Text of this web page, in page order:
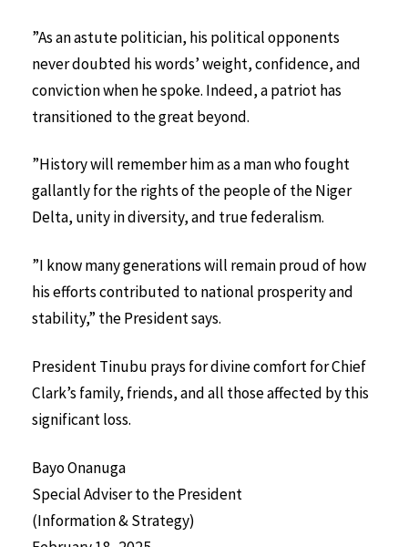
”As an astute politician, his political opponents
never doubted his words’ weight, confidence, and
conviction when he spoke. Indeed, a patriot has
transitioned to the great beyond.
”History will remember him as a man who fought
gallantly for the rights of the people of the Niger
Delta, unity in diversity, and true federalism.
”I know many generations will remain proud of how
his efforts contributed to national prosperity and
stability,” the President says.
President Tinubu prays for divine comfort for Chief
Clark’s family, friends, and all those affected by this
significant loss.
Bayo Onanuga
Special Adviser to the President
(Information & Strategy)